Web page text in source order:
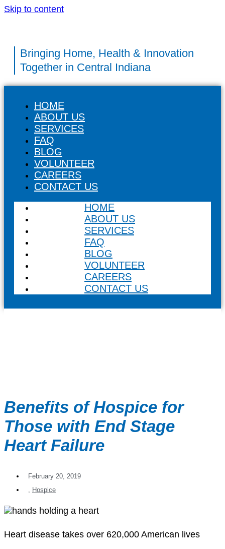
Skip to content
Bringing Home, Health & Innovation
Together in Central Indiana
HOME
ABOUT US
SERVICES
FAQ
BLOG
VOLUNTEER
CAREERS
CONTACT US
HOME
ABOUT US
SERVICES
FAQ
BLOG
VOLUNTEER
CAREERS
CONTACT US
Benefits of Hospice for
Those with End Stage
Heart Failure
February 20, 2019
Hospice
Heart disease takes over 620,000 American lives